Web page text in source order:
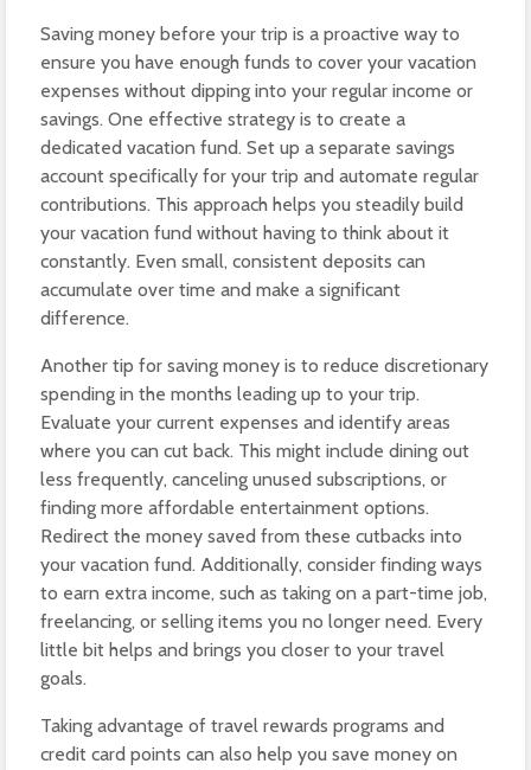
Saving money before your trip is a proactive way to
ensure you have enough funds to cover your vacation
expenses without dipping into your regular income or
savings. One effective strategy is to create a
dedicated vacation fund. Set up a separate savings
account specifically for your trip and automate regular
contributions. This approach helps you steadily build
your vacation fund without having to think about it
constantly. Even small, consistent deposits can
accumulate over time and make a significant
difference.
Another tip for saving money is to reduce discretionary
spending in the months leading up to your trip.
Evaluate your current expenses and identify areas
where you can cut back. This might include dining out
less frequently, canceling unused subscriptions, or
finding more affordable entertainment options.
Redirect the money saved from these cutbacks into
your vacation fund. Additionally, consider finding ways
to earn extra income, such as taking on a part-time job,
freelancing, or selling items you no longer need. Every
little bit helps and brings you closer to your travel
goals.
Taking advantage of travel rewards programs and
credit card points can also help you save money on